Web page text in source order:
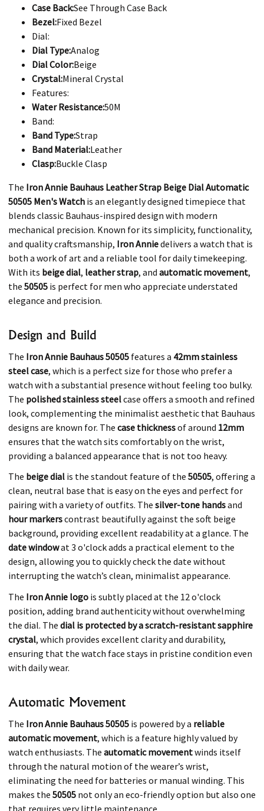
Case Back:See Through Case Back
Bezel:Fixed Bezel
Dial:
Dial Type:Analog
Dial Color:Beige
Crystal:Mineral Crystal
Features:
Water Resistance:50M
Band:
Band Type:Strap
Band Material:Leather
Clasp:Buckle Clasp
The Iron Annie Bauhaus Leather Strap Beige Dial Automatic
50505 Men's Watch is an elegantly designed timepiece that
blends classic Bauhaus-inspired design with modern
mechanical precision. Known for its simplicity, functionality,
and quality craftsmanship, Iron Anniedelivers a watch that is
both a work of art and a reliable tool for daily timekeeping.
With its beige dial, leather strap, and automatic movement,
the 50505 is perfect for men who appreciate understated
elegance and precision.
Design and Build
The Iron Annie Bauhaus 50505 features a 42mm stainless
steel case, which is a perfect size for those who prefer a
watch with a substantial presence without feeling too bulky.
The polished stainless steelcase offers a smooth and refined
look, complementing the minimalist aesthetic that Bauhaus
designs are known for. The case thicknessof around 12mm
ensures that the watch sits comfortably on the wrist,
providing a balanced appearance that is not too heavy.
The beige dial is the standout feature of the 50505, offering a
clean, neutral base that is easy on the eyes and perfect for
pairing with a variety of outfits. The silver-tone handsand
hour markerscontrast beautifully against the soft beige
background, providing excellent readability at a glance. The
date windowat 3 o'clock adds a practical element to the
design, allowing you to quickly check the date without
interrupting the watch’s clean, minimalist appearance.
The Iron Annie logo is subtly placed at the 12 o'clock
position, adding brand authenticity without overwhelming
the dial. The dial is protected by a scratch-resistant sapphire
crystal, which provides excellent clarity and durability,
ensuring that the watch face stays in pristine condition even
with daily wear.
Automatic Movement
The Iron Annie Bauhaus 50505 is powered by a reliable
automatic movement, which is a feature highly valued by
watch enthusiasts. The automatic movementwinds itself
through the natural motion of the wearer’s wrist,
eliminating the need for batteries or manual winding. This
makes the 50505 not only an eco-friendly option but also one
that requires very little maintenance.